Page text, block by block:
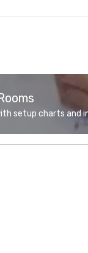
setup charts and